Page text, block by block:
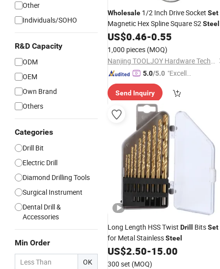
Other
Individuals/SOHO
R&D Capacity
ODM
OEM
Own Brand
Others
Categories
Drill Bit
Electric Drill
Diamond Drilling Tools
Surgical Instrument
Dental Drill &
Accessories
Min Order
OK
Wholesale 1/2 Inch Drive Socket Set
Magnetic Hex Spline Square S2Steel
Screwdriver Bit for Power
US$0.46-0.55
1,000 pieces (MOQ)
Nanjing TOOLJOY Hardware Technology Co., Ltd.
5.0/5.0 "Excelle
ce"
Send Inquiry
Long Length HSS Twist Drill BitsSet
for Metal StainlessSteel
US$2.50-15.00
300 set (MOQ)